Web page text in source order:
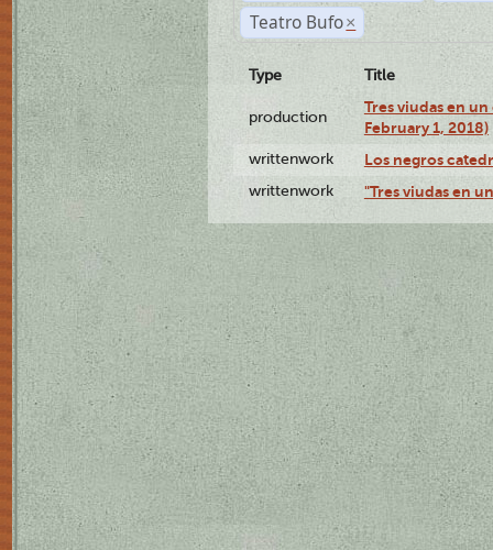
Teatro Bufo ×
Type Title
production
Tres viudas en
February 1, 2018)
writtenwork Los negros
writtenwork "Tres viudas en